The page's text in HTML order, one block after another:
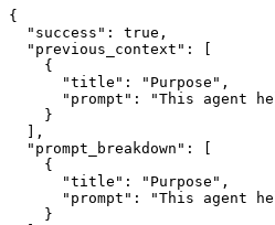
{
"success" : true ,
"previous_context" : [
    {
"title" : "Purpose" ,
"prompt" :
"This agent
    }
  ],
"prompt_breakdown" : [
    {
"title" : "Purpose" ,
"prompt" :
"This agent
    }